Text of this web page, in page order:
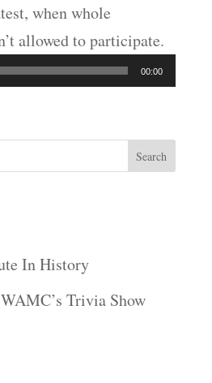
when whole
allowed to participate.
00:00
In History
Trivia Show